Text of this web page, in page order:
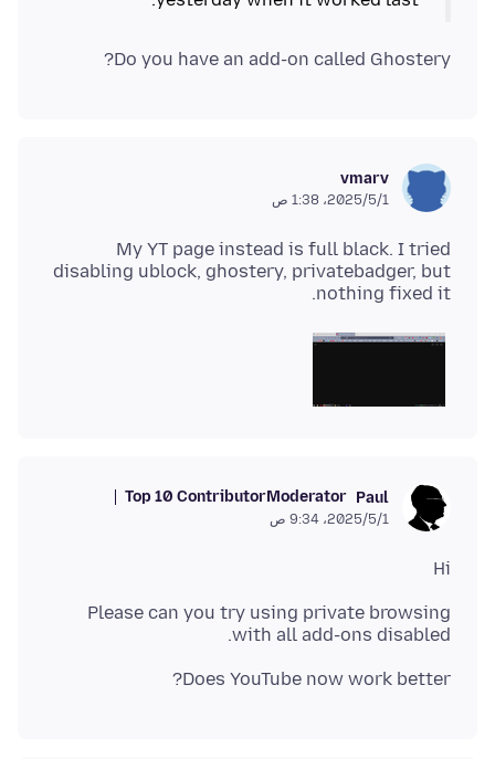
Do you have an add-on called Ghostery?
vmarv
1‏/5‏/2025، 1:38 ص
My YT page instead is full black. I tried
disabling ublock, ghostery, privatebadger, but
nothing fixed it.
Paul
Moderator
Top 10 Contributor
1‏/5‏/2025، 9:34 ص
Hi
Please can you try using private browsing
with all add-ons disabled.
Does YouTube now work better?